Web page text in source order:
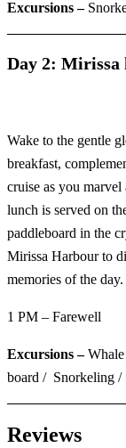
Excursions –
Day 2: Mirissa
Wake to the gentle
breakfast,
cruise as you
lunch is served on
paddleboard in the
Mirissa Harbour to
memories of the day.
1 PM – Farewell
Excursions –Whale
board / Snorkeling /
Reviews